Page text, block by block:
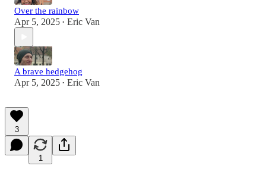
Over the rainbow
Apr 5, 2025 • Eric Van
A brave hedgehog
Apr 5, 2025 • Eric Van
3
1